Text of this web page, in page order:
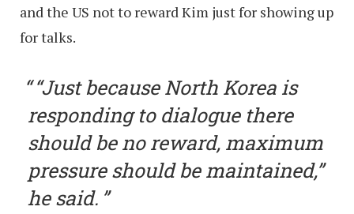
and the US not to reward Kim just for showing up
for talks.
“Just because North Korea is
responding to dialogue there
should be no reward, maximum
pressure should be maintained,”
he said.